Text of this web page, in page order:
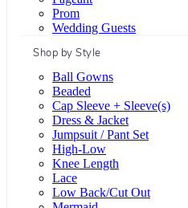
Prom
Wedding Guests
Shop by Style
Ball Gowns
Beaded
Cap Sleeve + Sleeve(s)
Dress & Jacket
Jumpsuit / Pant Set
High-Low
Knee Length
Lace
Low Back/Cut Out